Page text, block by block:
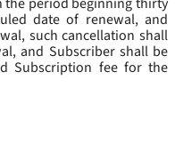
date of renewal, and
such cancellation shall
and Subscriber shall be
Subscription fee for the